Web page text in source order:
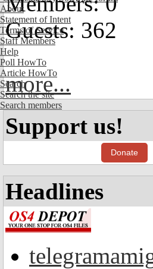
About
Statement of Intent
Terms of Service
Staff Members
Help
Poll HowTo
Article HowTo
Search
Search the site
Search members
Guests: 362
more...
Support us!
Donate
Headlines